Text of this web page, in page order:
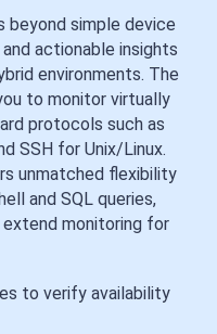
beyond simple device
actionable insights
environments. The
to monitor virtually
protocols such as
SSH for Unix/Linux.
unmatched flexibility
and SQL queries,
monitoring for
to verify availability